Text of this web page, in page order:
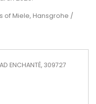
of Miele, Hansgrohe /
ENCHANTÉ, 309727